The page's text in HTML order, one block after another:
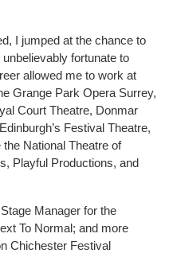
I jumped at the chance to
fortunate to
allowed me to work at
Grange Park Opera Surrey,
Court Theatre, Donmar
Festival Theatre,
National Theatre of
Playful Productions, and
Manager for the
To Normal; and more
Chichester Festival